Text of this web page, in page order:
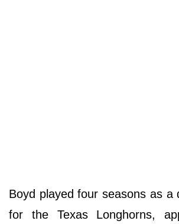
Boyd played four seasons as a
for the Texas Longhorns,